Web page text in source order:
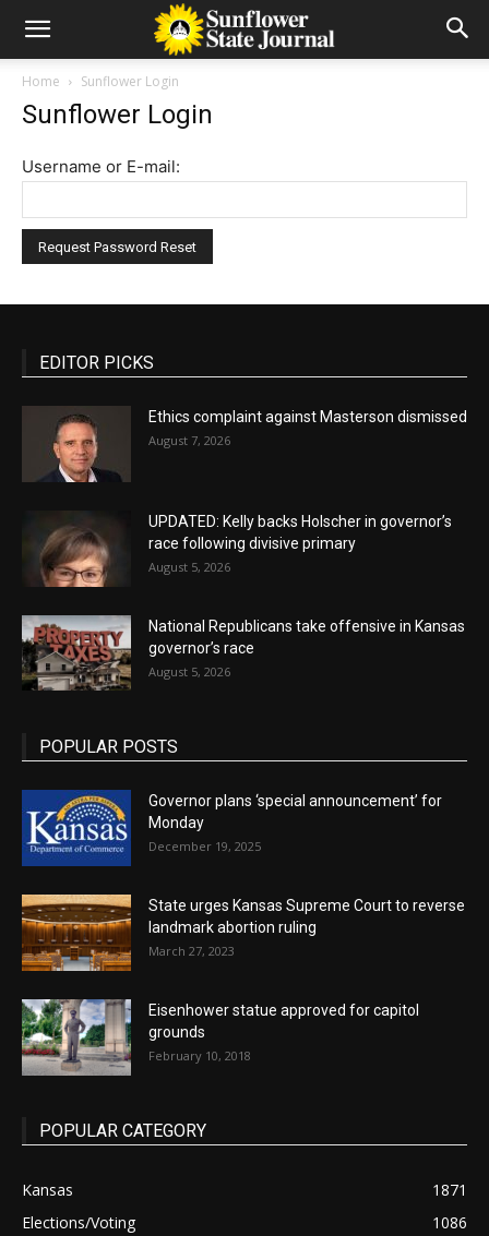
Home Sunflower Login
Sunflower Login
Username or E-mail:
EDITOR PICKS
Ethics complaint against Masterson dismissed
August 7, 2026
UPDATED: Kelly backs Holscher in governor’s
race following divisive primary
August 5, 2026
National Republicans take offensive in Kansas
governor’s race
August 5, 2026
POPULAR POSTS
Governor plans ‘special announcement’ for
Monday
December 19, 2025
State urges Kansas Supreme Court to reverse
landmark abortion ruling
March 27, 2023
Eisenhower statue approved for capitol
grounds
February 10, 2018
POPULAR CATEGORY
Kansas
1871
Elections/Voting
1086